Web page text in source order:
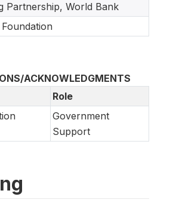
Partnership, World Bank
ACKNOWLEDGMENTS
Role
Government
Support